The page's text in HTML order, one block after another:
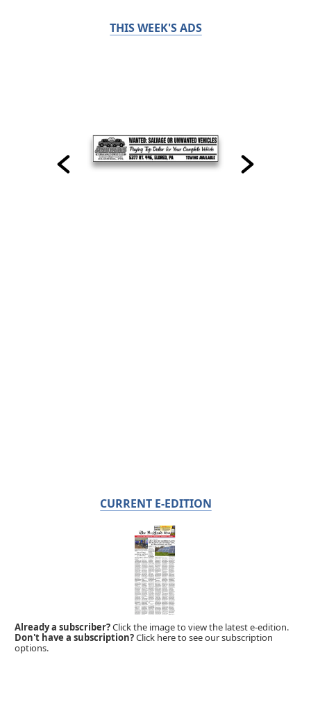
THIS WEEK'S ADS
CURRENT E-EDITION
Already a subscriber?Click the image to view the latest e-edition.
Don't have a subscription?Click here to see our subscription
options.